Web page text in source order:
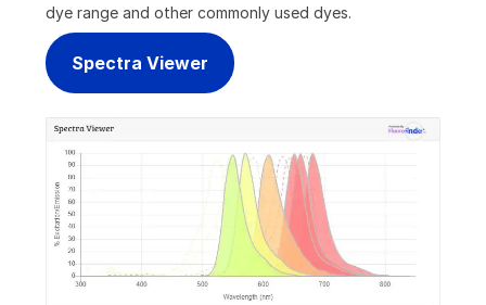
dye range and other commonly used dyes.
Spectra Viewer